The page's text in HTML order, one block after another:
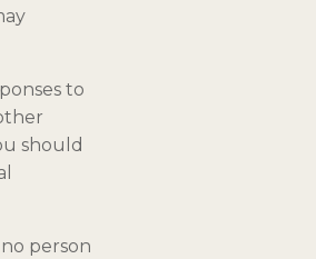
to
should
person